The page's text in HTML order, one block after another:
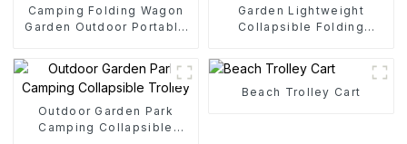
Camping Folding Wagon
Garden Outdoor Portable
Garden Lightweight
Collapsible Folding
Outdoor Garden Park
Camping Collapsible
Beach Trolley Cart